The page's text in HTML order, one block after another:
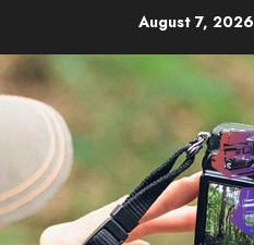
content
August 7, 2026